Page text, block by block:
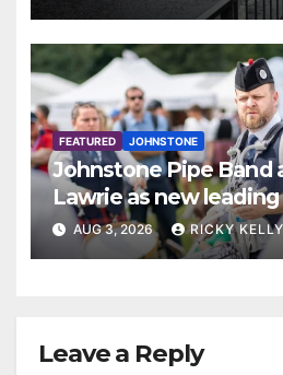
FEATURED JOHNSTONE
Johnstone Pipe Band
Lawrie as new
AUG 3, 2026 RICKY KELLY
Leave a Reply